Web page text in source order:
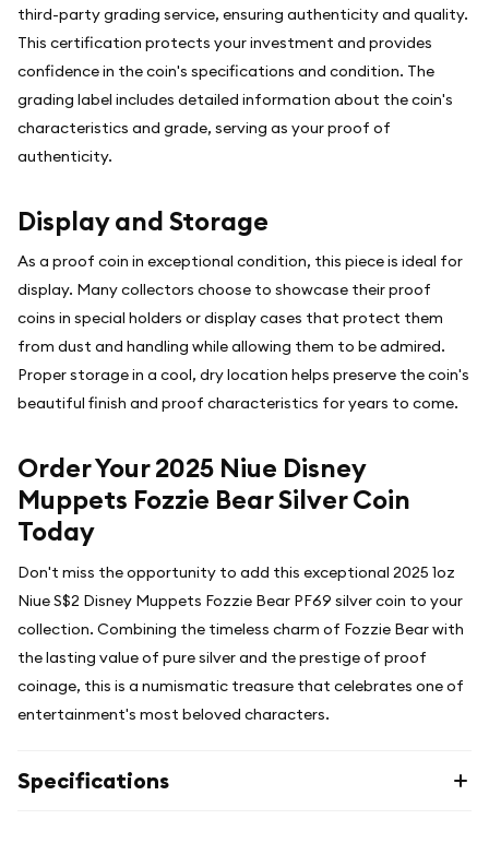
third-party grading service, ensuring authenticity and quality.
This certification protects your investment and provides
confidence in the coin's specifications and condition. The
grading label includes detailed information about the coin's
characteristics and grade, serving as your proof of
authenticity.
Display and Storage
As a proof coin in exceptional condition, this piece is ideal for
display. Many collectors choose to showcase their proof
coins in special holders or display cases that protect them
from dust and handling while allowing them to be admired.
Proper storage in a cool, dry location helps preserve the coin's
beautiful finish and proof characteristics for years to come.
Order Your 2025 Niue Disney
Muppets Fozzie Bear Silver Coin
Today
Don't miss the opportunity to add this exceptional 2025 1oz
Niue S$2 Disney Muppets Fozzie Bear PF69 silver coin to your
collection. Combining the timeless charm of Fozzie Bear with
the lasting value of pure silver and the prestige of proof
coinage, this is a numismatic treasure that celebrates one of
entertainment's most beloved characters.
Specifications